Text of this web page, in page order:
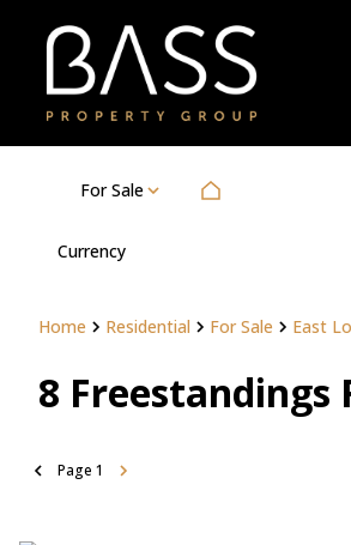
For Sale
Currency
Home Residential For Sale East
8 Freestandings
Page 1